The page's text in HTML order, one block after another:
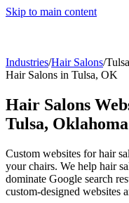
Skip to main content
Industries/Hair Salons/Tulsa
Hair Salons in Tulsa, OK
Hair Salons
Tulsa, Oklahoma
Custom websites for hair
your chairs. We help hair
dominate Google search
custom-designed websites